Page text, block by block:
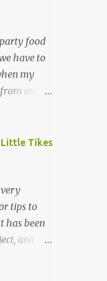
food
have to
my
our
it's very
grocery
total
for
a full
Little Tikes
very
tips to
has been
and it's